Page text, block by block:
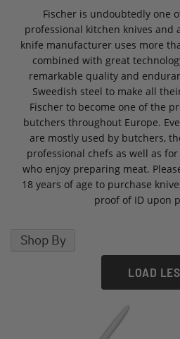
Fischer is undoubtedly one
professional kitchen knives and
knife manufacturer uses more
combined with great
remarkable quality and
Sweedish steel to make all
Fischer to become one of the
butchers throughout Europe.
are mostly used by butchers,
professional chefs as well as
who enjoy preparing meat.
18 years of age to purchase
proof of ID upon
LOAD
Shop By